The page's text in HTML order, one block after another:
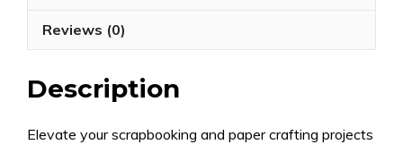
Journals
Reviews (0)
Description
Elevate your scrapbooking and paper crafting projects